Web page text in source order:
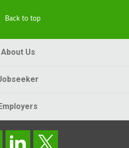
Back to top
About Us
Employers